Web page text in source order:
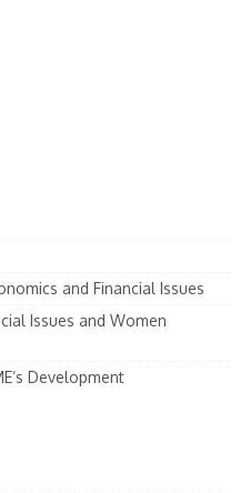
and Financial Issues
Issues and Women
Development